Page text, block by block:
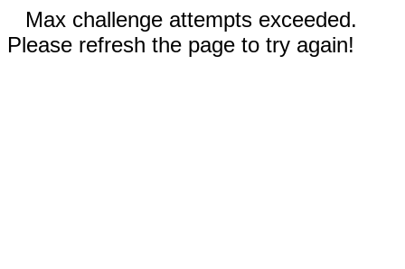
Max challenge attempts exceeded.
Please refresh the page to try again!